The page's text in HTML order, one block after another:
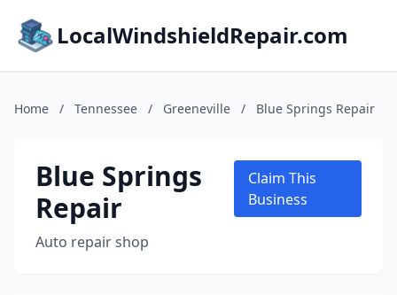
LocalWindshieldRepair.com
Home / Tennessee / Greeneville / Blue Springs Repair
Blue Springs
Repair
Auto repair shop
Claim This
Business